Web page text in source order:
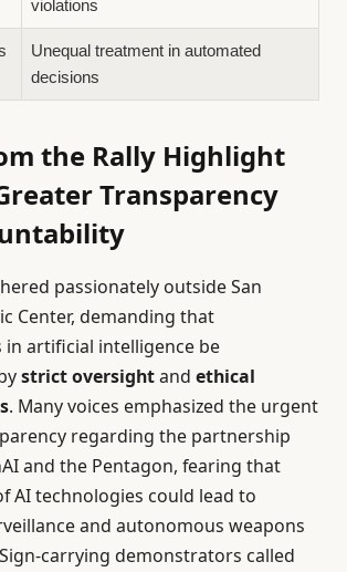
violations
Unequal treatment in automated
decisions
the Rally Highlight
Transparency
passionately outside San
Center, demanding that
in artificial intelligence be
strict oversightand ethical
. Many voices emphasized the urgent
regarding the partnership
and the Pentagon, fearing that
AI technologies could lead to
and autonomous weapons
carrying demonstrators called